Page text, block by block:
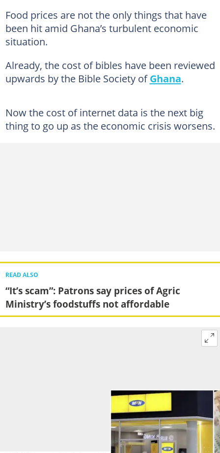
Food prices are not the only things that have
been hit amid Ghana’s turbulent economic
situation.
Already, the cost of bibles have been reviewed
upwards by the Bible Society ofGhana.
Now the cost of internet data is the next big
thing to go up as the economic crisis worsens.
READ ALSO
“It’s scam”: Patrons say prices of Agric
Ministry’s foodstuffs not affordable